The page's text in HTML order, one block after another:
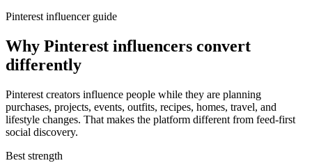
Pinterest influencer guide
Why Pinterest influencers convert
differently
Pinterest creators influence people while they are planning
purchases, projects, events, outfits, recipes, homes, travel, and
lifestyle changes. That makes the platform different from feed-first
social discovery.
Best strength